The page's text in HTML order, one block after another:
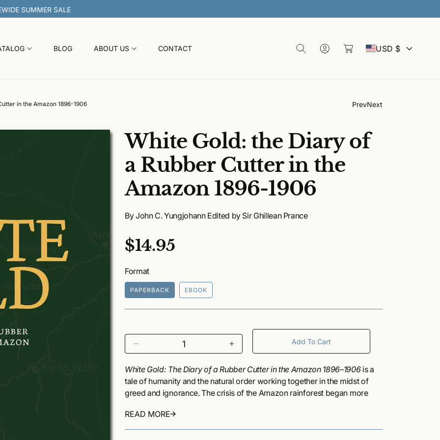
BLOG ABOUT US CONTACT
g
a
C
u
n
e
g
i
o
USD $
in the Amazon 1896-1906 PrevNext
White Gold: the Diary of
a Rubber Cutter in the
Amazon 1896-1906
By John C. Yungjohann Edited by Sir Ghillean Prance
R
e
g
u
a
r
p
r
i
c
$14.95
Format
PAPERBACK EBOOK
c
r
e
a
s
e
q
I
c
r
e
a
q
Add To Cart
White Gold: The Diary of a Rubber Cutter in the Amazon 1896–1906is a
tale of humanity and the natural order working together in the midst of
greed and ignorance. The crisis of the Amazon rainforest began more
source for rubber. This brought commercial interests into collision with
the Amazon’s complex ecology — its plants, animals, and people. At the
READ MORE